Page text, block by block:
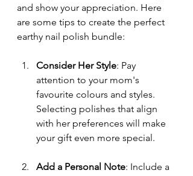
and show your appreciation. Here
are some tips to create the perfect
earthy nail polish bundle:
Consider Her Style: Pay
attention to your mom's
favourite colours and styles.
Selecting polishes that align
with her preferences will make
your gift even more special.
Add a Personal Note: Include a